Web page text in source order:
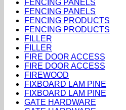
FENCING PANELS
FENCING PANELS
FENCING PRODUCTS
FENCING PRODUCTS
FILLER
FILLER
FIRE DOOR ACCESS
FIRE DOOR ACCESS
FIREWOOD
FIXBOARD LAM PINE
FIXBOARD LAM PINE
GATE HARDWARE